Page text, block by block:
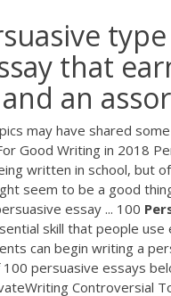
that
an
may have shared
Good Writing in 2018
written in school, but
seem to be a good
essay ... 100
skill that people
can begin writing a
persuasive essays
Controversial